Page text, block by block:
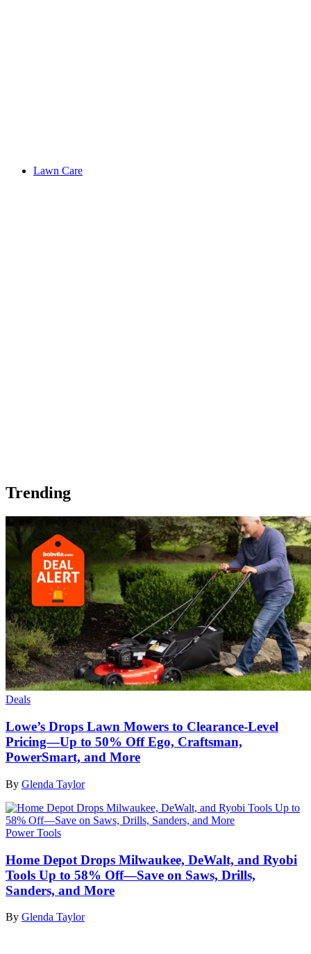
Lawn Care
Trending
Deals
Lowe’s Drops Lawn Mowers to Clearance-Level
Pricing—Up to 50% Off Ego, Craftsman,
PowerSmart, and More
By Glenda Taylor
Power Tools
Home Depot Drops Milwaukee, DeWalt, and Ryobi
Tools Up to 58% Off—Save on Saws, Drills,
Sanders, and More
By Glenda Taylor